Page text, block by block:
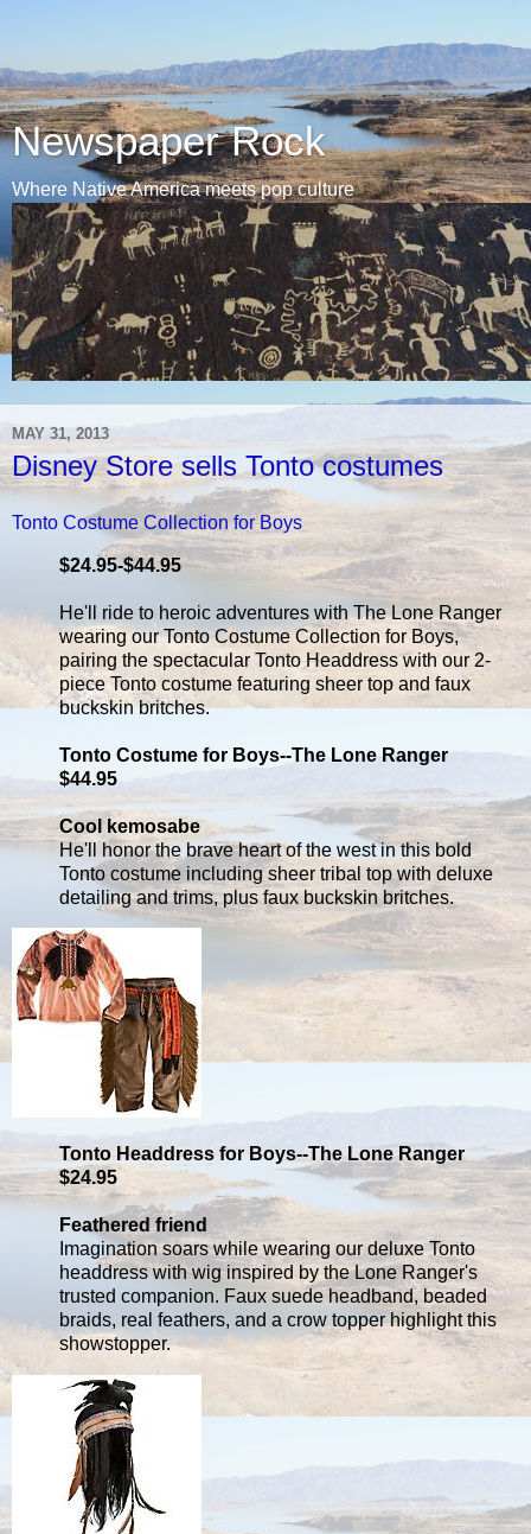
Newspaper Rock
Where Native America meets pop culture
MAY 31, 2013
Disney Store sells Tonto costumes
Tonto Costume Collection for Boys
$24.95-$44.95
He'll ride to heroic adventures with The Lone Ranger
wearing our Tonto Costume Collection for Boys,
pairing the spectacular Tonto Headdress with our 2-
piece Tonto costume featuring sheer top and faux
buckskin britches.
Tonto Costume for Boys--The Lone Ranger
$44.95
Cool kemosabe
He'll honor the brave heart of the west in this bold
Tonto costume including sheer tribal top with deluxe
detailing and trims, plus faux buckskin britches.
Tonto Headdress for Boys--The Lone Ranger
$24.95
Feathered friend
Imagination soars while wearing our deluxe Tonto
headdress with wig inspired by the Lone Ranger's
trusted companion. Faux suede headband, beaded
braids, real feathers, and a crow topper highlight this
showstopper.